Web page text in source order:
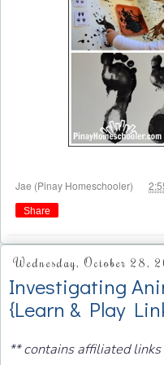
Jae (Pinay Homeschooler)
Share
Wednesday, October 28,
Investigating
{Learn & Play
** contains affiliated